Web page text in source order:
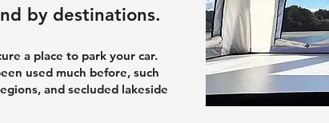
by destinations.
a place to park your car.
used much before, such
and secluded lakeside